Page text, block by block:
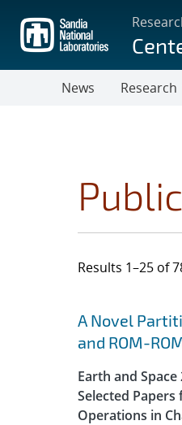
main
content
News
Research
Results 1–25 of
Jump to search
A Novel
and ROM-
Earth and
Selected
Operations in